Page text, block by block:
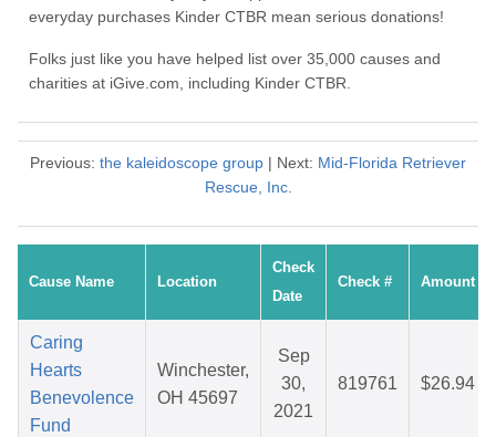
everyday purchases Kinder CTBR mean serious donations!
Folks just like you have helped list over 35,000 causes and
charities at iGive.com, including Kinder CTBR.
Previous: the kaleidoscope group | Next: Mid-Florida Retriever
Rescue, Inc.
Cause Name Location
Check
Date
Check # Amount
Caring
Hearts
Benevolence
Fund
Winchester,
OH 45697
Sep
30,
2021
819761 $26.94